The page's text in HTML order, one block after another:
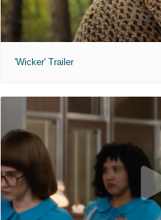
'Wicker' Trailer